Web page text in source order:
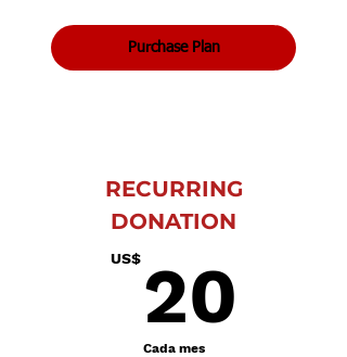
Purchase Plan
RECURRING
DONATION
US$ 20
Cada mes